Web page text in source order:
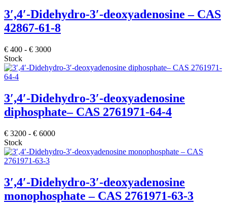
3′,4′-Didehydro-3′-deoxyadenosine – CAS
42867-61-8
€ 400 - € 3000
Stock
3′,4′-Didehydro-3′-deoxyadenosine
diphosphate– CAS 2761971-64-4
€ 3200 - € 6000
Stock
3′,4′-Didehydro-3′-deoxyadenosine
monophosphate – CAS 2761971-63-3